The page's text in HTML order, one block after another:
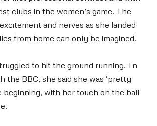
clubs in the women’s game. The
and nerves as she landed
from home can only be imagined.
to hit the ground running. In
the BBC, she said she was ‘pretty
beginning, with her touch on the ball